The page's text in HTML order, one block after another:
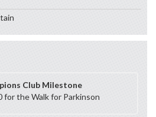
Club Milestone
for the Walk for Parkinson